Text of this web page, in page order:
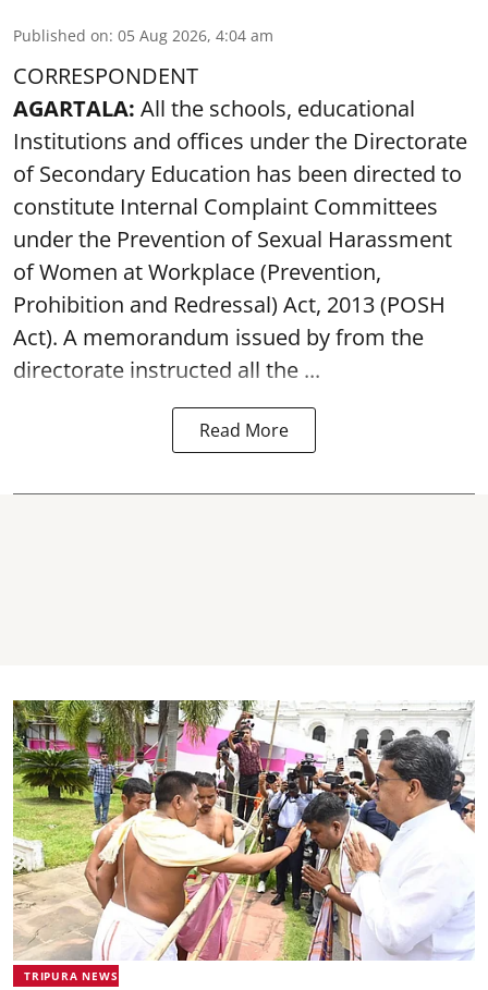
Published on: 05 Aug 2026, 4:04 am
CORRESPONDENT
AGARTALA: All the schools, educational
Institutions and offices under the Directorate
of Secondary Education has been directed to
constitute Internal Complaint Committees
under the Prevention of Sexual Harassment
of Women at Workplace (Prevention,
Prohibition and Redressal) Act, 2013 (POSH
Act). A memorandum issued by from the
directorate instructed all the ...
Read More
TRIPURA NEWS